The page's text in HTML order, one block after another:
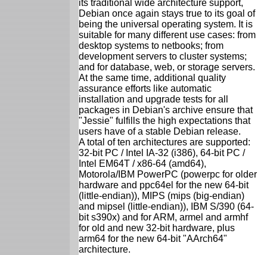
its traditional wide architecture support,
Debian once again stays true to its goal of
being the universal operating system. It is
suitable for many different use cases: from
desktop systems to netbooks; from
development servers to cluster systems;
and for database, web, or storage servers.
At the same time, additional quality
assurance efforts like automatic
installation and upgrade tests for all
packages in Debian's archive ensure that
"Jessie" fulfills the high expectations that
users have of a stable Debian release.
A total of ten architectures are supported:
32-bit PC / Intel IA-32 (i386), 64-bit PC /
Intel EM64T / x86-64 (amd64),
Motorola/IBM PowerPC (powerpc for older
hardware and ppc64el for the new 64-bit
(little-endian)), MIPS (mips (big-endian)
and mipsel (little-endian)), IBM S/390 (64-
bit s390x) and for ARM, armel and armhf
for old and new 32-bit hardware, plus
arm64 for the new 64-bit "AArch64"
architecture.